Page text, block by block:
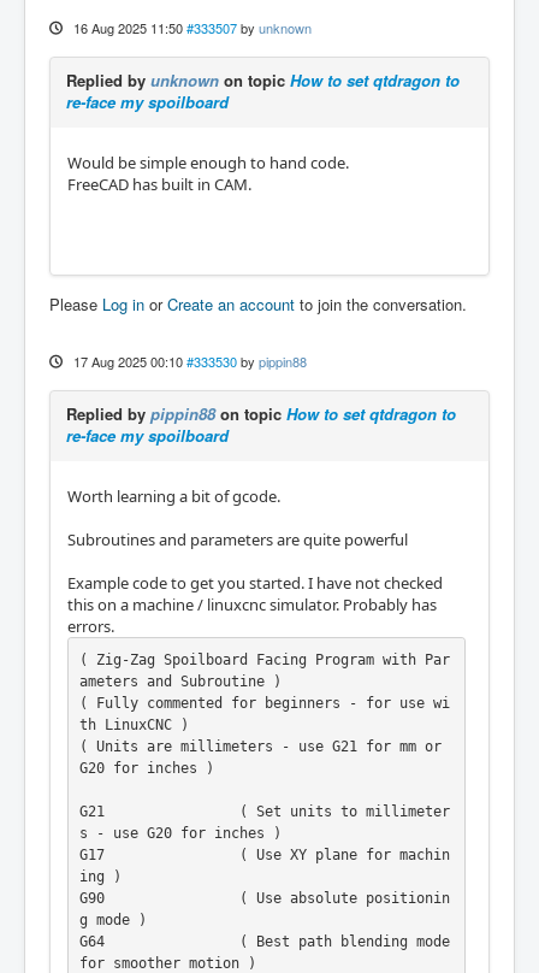
16 Aug 2025 11:50 #333507 by unknown
Replied by unknown on topic How to set qtdragon to
re-face my spoilboard
Would be simple enough to hand code.
FreeCAD has built in CAM.
Please Log in orCreate an account to join the conversation.
17 Aug 2025 00:10 #333530 by pippin88
Replied by pippin88on topic How to set qtdragon to
re-face my spoilboard
Worth learning a bit of gcode.
Subroutines and parameters are quite powerful
Example code to get you started. I have not checked
this on a machine / linuxcnc simulator. Probably has
errors.
( Zig-Zag Spoilboard Facing Program with Par
ameters and Subroutine )
( Fully commented for beginners - for use wi
th LinuxCNC )
( Units are millimeters - use G21 for mm or
G20 for inches )
G21                ( Set units to millimeter
s - use G20 for inches )
G17                ( Use XY plane for machin
ing )
G90                ( Use absolute positionin
g mode )
G64                ( Best path blending mode
for smoother motion )